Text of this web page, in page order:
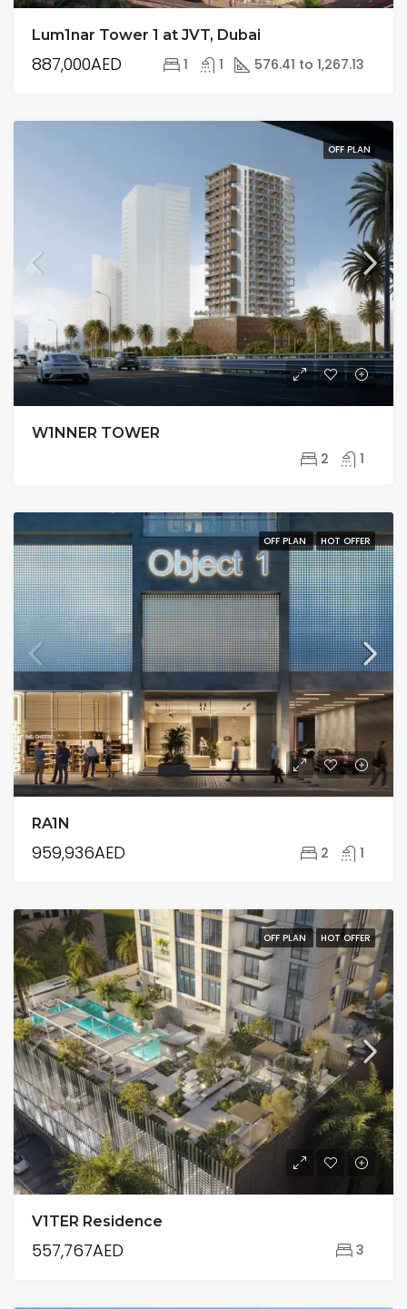
Lum1nar Tower 1 at JVT, Dubai
887,000AED 1 1 576.41 to 1,267.13
OFF PLAN
W1NNER TOWER
2 1
OFF PLAN HOT OFFER
RA1N
959,936AED 2 1
OFF PLAN HOT OFFER
V1TER Residence
557,767AED 3